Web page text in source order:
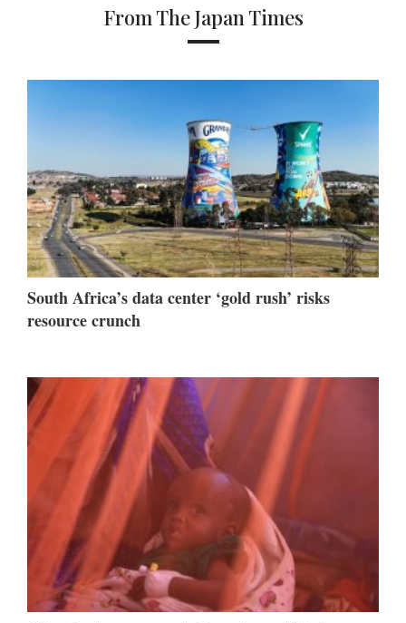
From The Japan Times
South Africa’s data center ‘gold rush’ risks
resource crunch